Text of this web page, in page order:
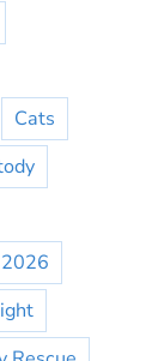
Cats